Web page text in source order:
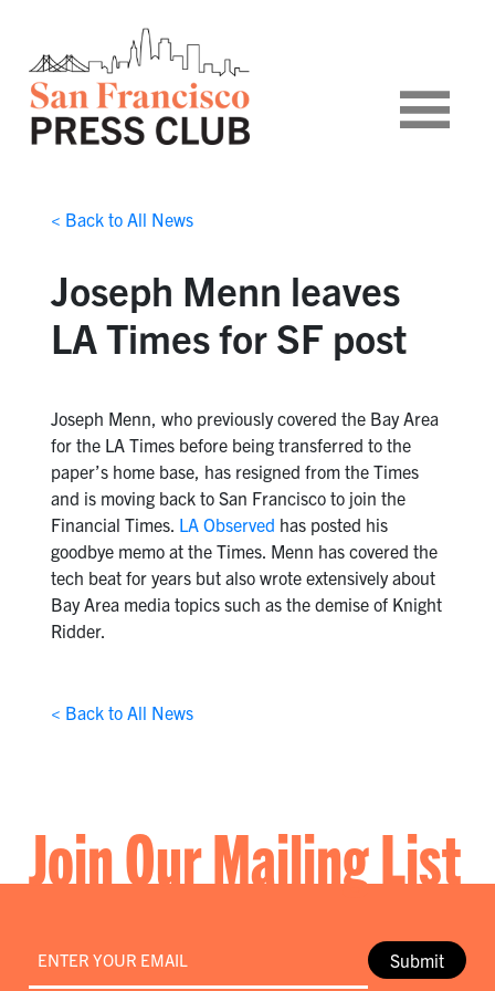
< Back to All News
Joseph Menn leaves
LA Times for SF post
Joseph Menn, who previously covered the Bay Area
for the LA Times before being transferred to the
paper’s home base, has resigned from the Times
and is moving back to San Francisco to join the
Financial Times. LA Observed has posted his
goodbye memo at the Times. Menn has covered the
tech beat for years but also wrote extensively about
Bay Area media topics such as the demise of Knight
Ridder.
< Back to All News
Join Our Mailing List
Submit